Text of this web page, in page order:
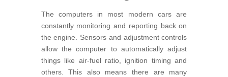
The computers in most modern cars are
constantly monitoring and reporting back on
the engine. Sensors and adjustment controls
allow the computer to automatically adjust
things like air-fuel ratio, ignition timing and
others. This also means there are many